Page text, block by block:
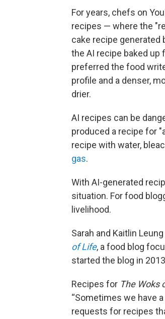
For years, chefs on
recipes — where the
cake recipe generated
the AI recipe baked up
preferred the food
profile and a denser,
drier.
AI recipes can be
produced a recipe for
recipe with water,
gas.
With AI-generated
situation. For food
livelihood.
Sarah and Kaitlin
of Life, a food blog
started the blog in
Recipes for The Woks
“Sometimes we have
requests for recipes